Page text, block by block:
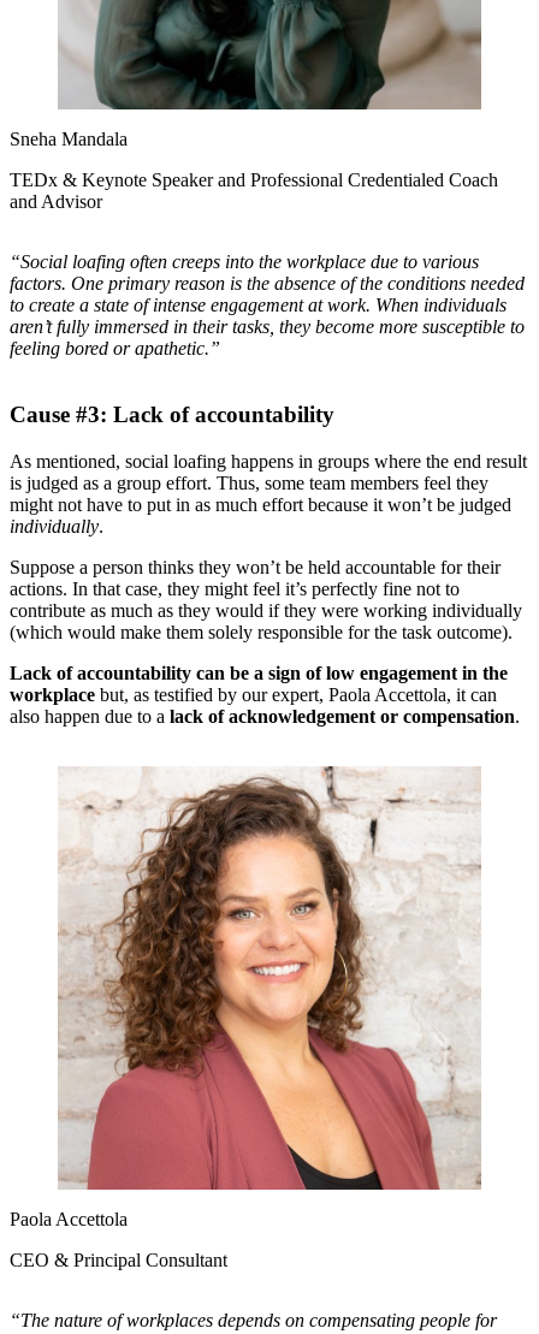
Sneha Mandala
TEDx & Keynote Speaker and Professional Credentialed Coach
and Advisor
“Social loafing often creeps into the workplace due to various
factors. One primary reason is the absence of the conditions needed
to create a state of intense engagement at work. When individuals
aren’t fully immersed in their tasks, they become more susceptible to
feeling bored or apathetic.”
Cause #3: Lack of accountability
As mentioned, social loafing happens in groups where the end result
is judged as a group effort. Thus, some team members feel they
might not have to put in as much effort because it won’t be judged
individually.
Suppose a person thinks they won’t be held accountable for their
actions. In that case, they might feel it’s perfectly fine not to
contribute as much as they would if they were working individually
(which would make them solely responsible for the task outcome).
Lack of accountability can be a sign of low engagement in the
workplace but, as testified by our expert, Paola Accettola, it can
also happen due to a lack of acknowledgement or compensation.
Paola Accettola
CEO & Principal Consultant
“The nature of workplaces depends on compensating people for